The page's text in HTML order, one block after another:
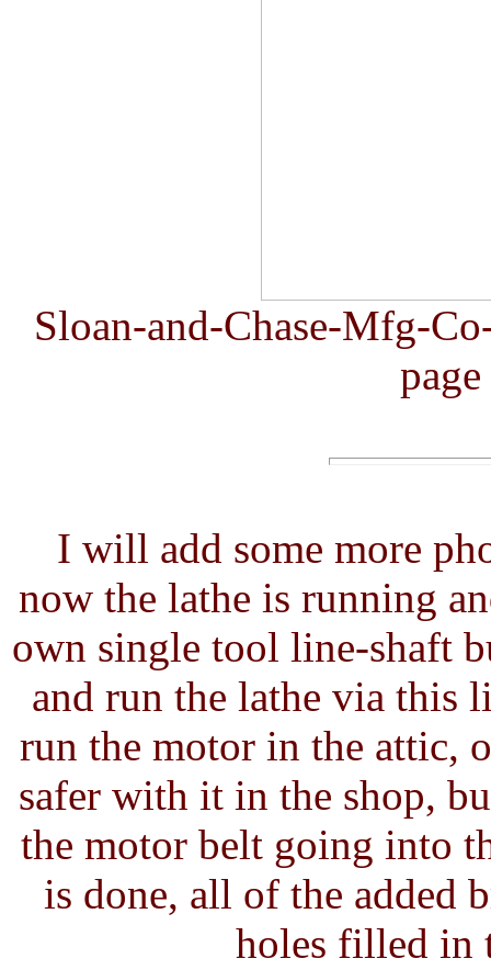
Sloan-and-Chase-Mfg-
I will add some more
now the lathe is running
own single tool line-shaft
and run the lathe via this
run the motor in the attic,
safer with it in the shop,
the motor belt going into
is done, all of the added
holes filled in